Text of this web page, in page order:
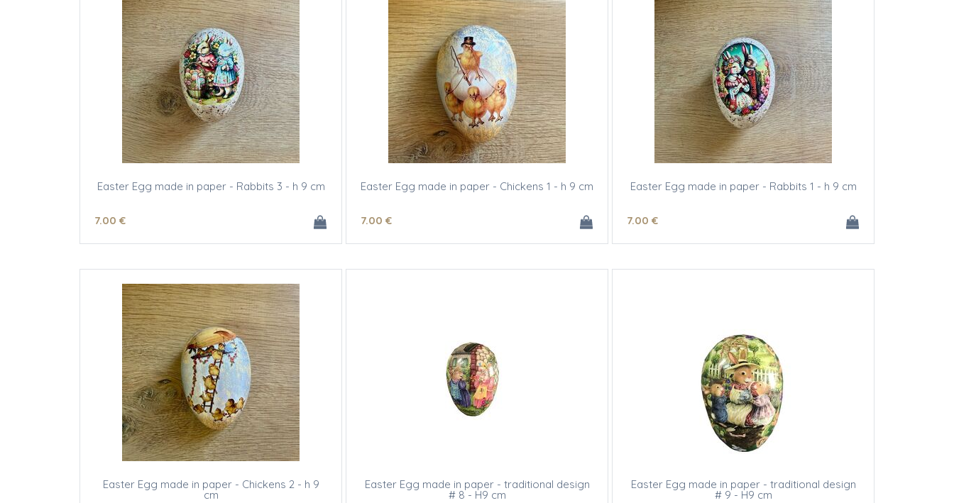
Easter Egg made in paper - Rabbits 3 - h 9 cm
7.00 €
Easter Egg made in paper - Chickens 1 - h 9 cm
7.00 €
Easter Egg made in paper - Rabbits 1 - h 9 cm
7.00 €
Easter Egg made in paper - Chickens 2 - h 9
cm
Easter Egg made in paper - traditional design
# 8 - H9 cm
Easter Egg made in paper - traditional design
# 9 - H9 cm